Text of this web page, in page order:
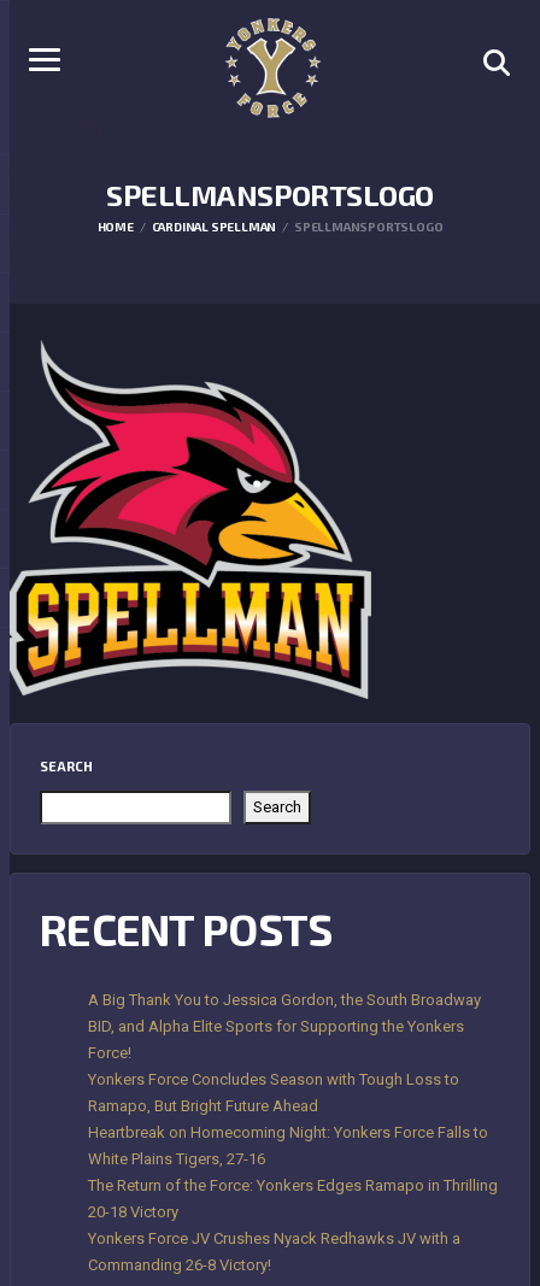
SPELLMANSPORTSLOGO
HOME CARDINAL SPELLMAN SPELLMANSPORTSLOGO
SEARCH
Search
RECENT POSTS
A Big Thank You to Jessica Gordon, the South Broadway
BID, and Alpha Elite Sports for Supporting the Yonkers
Force!
Yonkers Force Concludes Season with Tough Loss to
Ramapo, But Bright Future Ahead
Heartbreak on Homecoming Night: Yonkers Force Falls to
White Plains Tigers, 27-16
The Return of the Force: Yonkers Edges Ramapo in Thrilling
20-18 Victory
Yonkers Force JV Crushes Nyack Redhawks JV with a
Commanding 26-8 Victory!